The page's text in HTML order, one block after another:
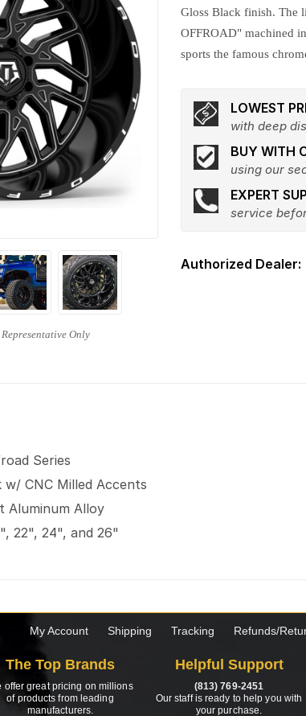
Gloss Black finish. The
OFFROAD" machined
sports the famous
LOWEST
with deep
BUY WITH
using our
EXPERT
service
Series
w/ CNC Milled Accents
Aluminum Alloy
22", 24", and 26"
My Account Shipping Tracking Refunds/
The Top Brands
offer great pricing on millions
of products from leading
manufacturers.
Helpful Support
(813) 769-2451
Our staff is ready to help you with
your purchase.